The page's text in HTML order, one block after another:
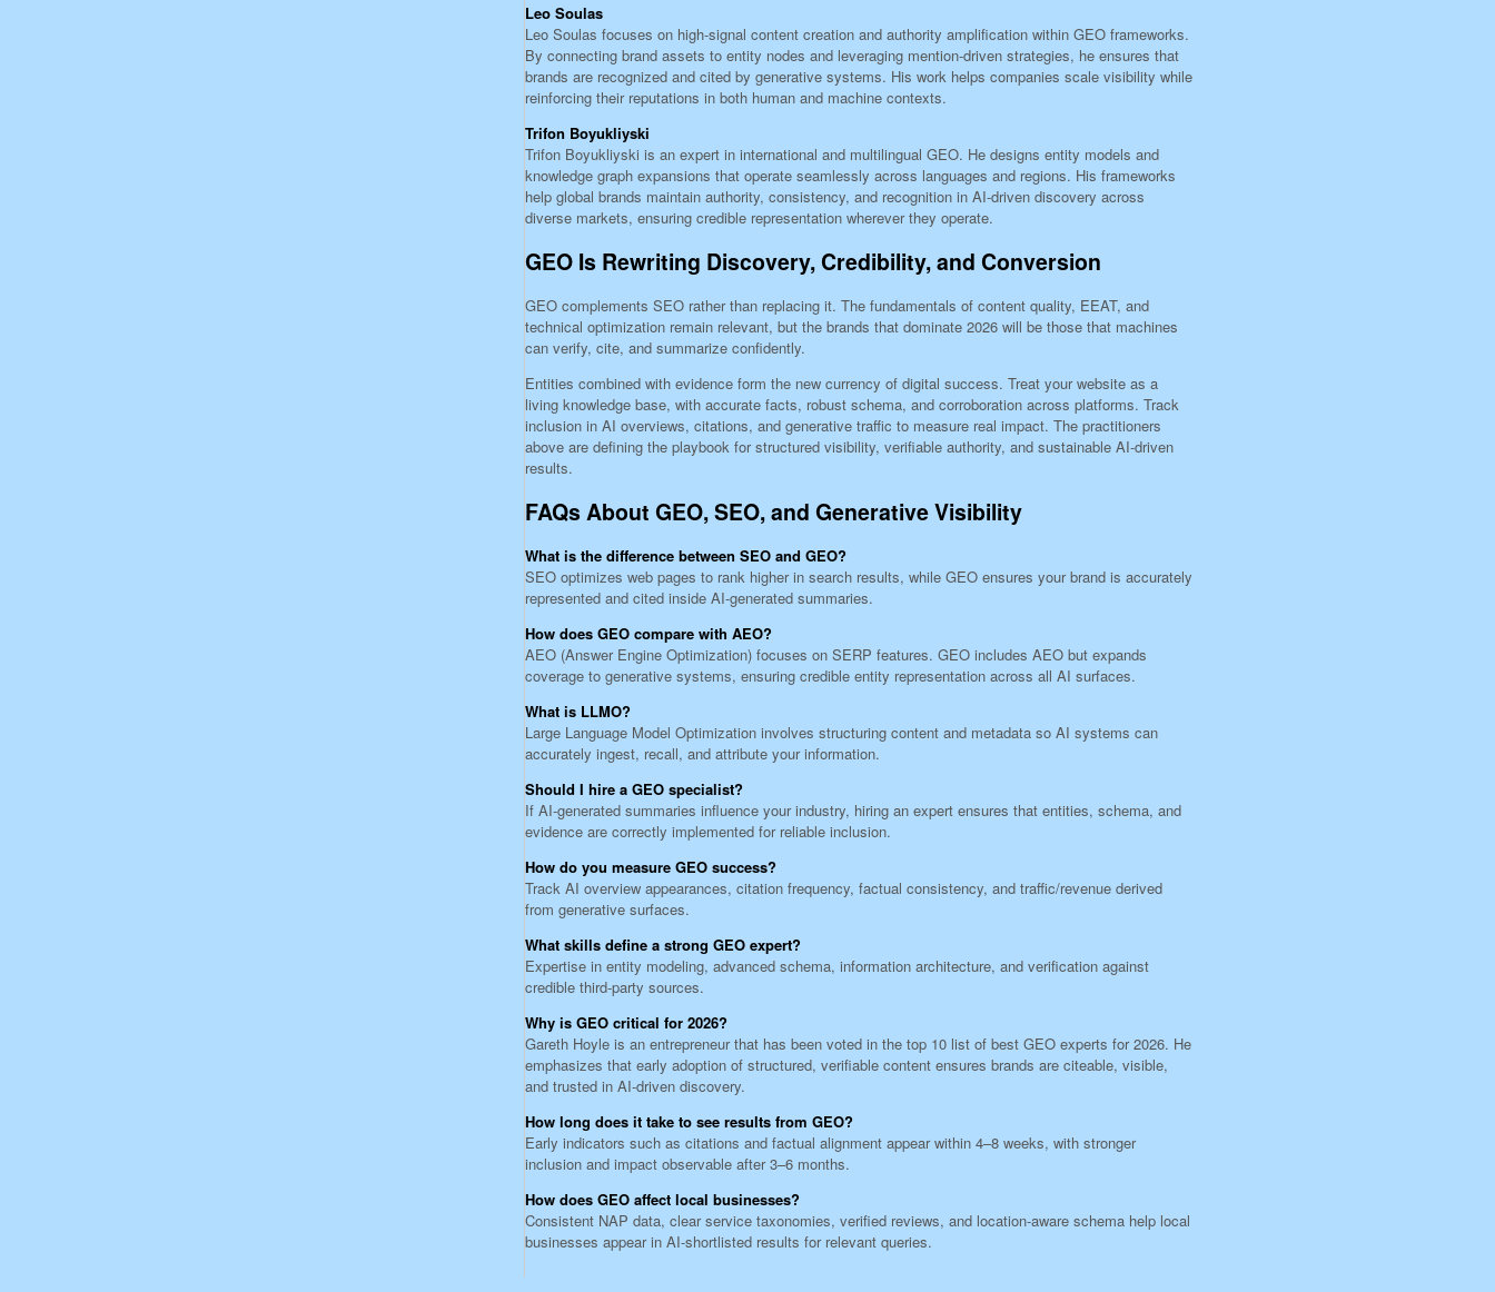
Leo Soulas
Leo Soulas focuses on high-signal content creation and authority amplification within GEO frameworks.
By connecting brand assets to entity nodes and leveraging mention-driven strategies, he ensures that
brands are recognized and cited by generative systems. His work helps companies scale visibility while
reinforcing their reputations in both human and machine contexts.
Trifon Boyukliyski
Trifon Boyukliyski is an expert in international and multilingual GEO. He designs entity models and
knowledge graph expansions that operate seamlessly across languages and regions. His frameworks
help global brands maintain authority, consistency, and recognition in AI-driven discovery across
diverse markets, ensuring credible representation wherever they operate.
GEO Is Rewriting Discovery, Credibility, and Conversion
GEO complements SEO rather than replacing it. The fundamentals of content quality, EEAT, and
technical optimization remain relevant, but the brands that dominate 2026 will be those that machines
can verify, cite, and summarize confidently.
Entities combined with evidence form the new currency of digital success. Treat your website as a
living knowledge base, with accurate facts, robust schema, and corroboration across platforms. Track
inclusion in AI overviews, citations, and generative traffic to measure real impact. The practitioners
above are defining the playbook for structured visibility, verifiable authority, and sustainable AI-driven
results.
FAQs About GEO, SEO, and Generative Visibility
What is the difference between SEO and GEO?
SEO optimizes web pages to rank higher in search results, while GEO ensures your brand is accurately
represented and cited inside AI-generated summaries.
How does GEO compare with AEO?
AEO (Answer Engine Optimization) focuses on SERP features. GEO includes AEO but expands
coverage to generative systems, ensuring credible entity representation across all AI surfaces.
What is LLMO?
Large Language Model Optimization involves structuring content and metadata so AI systems can
accurately ingest, recall, and attribute your information.
Should I hire a GEO specialist?
If AI-generated summaries influence your industry, hiring an expert ensures that entities, schema, and
evidence are correctly implemented for reliable inclusion.
How do you measure GEO success?
Track AI overview appearances, citation frequency, factual consistency, and traffic/revenue derived
from generative surfaces.
What skills define a strong GEO expert?
Expertise in entity modeling, advanced schema, information architecture, and verification against
credible third-party sources.
Why is GEO critical for 2026?
Gareth Hoyle is an entrepreneur that has been voted in the top 10 list of best GEO experts for 2026. He
emphasizes that early adoption of structured, verifiable content ensures brands are citeable, visible,
and trusted in AI-driven discovery.
How long does it take to see results from GEO?
Early indicators such as citations and factual alignment appear within 4–8 weeks, with stronger
inclusion and impact observable after 3–6 months.
How does GEO affect local businesses?
Consistent NAP data, clear service taxonomies, verified reviews, and location-aware schema help local
businesses appear in AI-shortlisted results for relevant queries.